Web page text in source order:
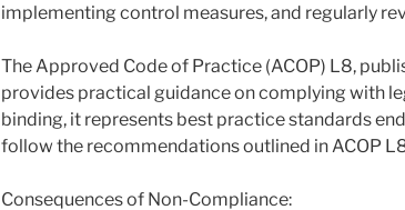
implementing control measures, and regularly
The Approved Code of Practice (ACOP) L8,
provides practical guidance on complying with
binding, it represents best practice standards
follow the recommendations outlined in ACOP
Consequences of Non-Compliance: